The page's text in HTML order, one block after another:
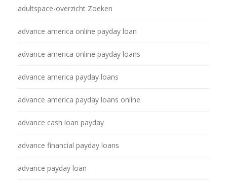
adultspace-overzicht Zoeken
advance america online payday loan
advance america online payday loans
advance america payday loans
advance america payday loans online
advance cash loan payday
advance financial payday loans
advance payday loan